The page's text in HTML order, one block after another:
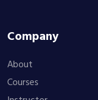
Company
About
Courses